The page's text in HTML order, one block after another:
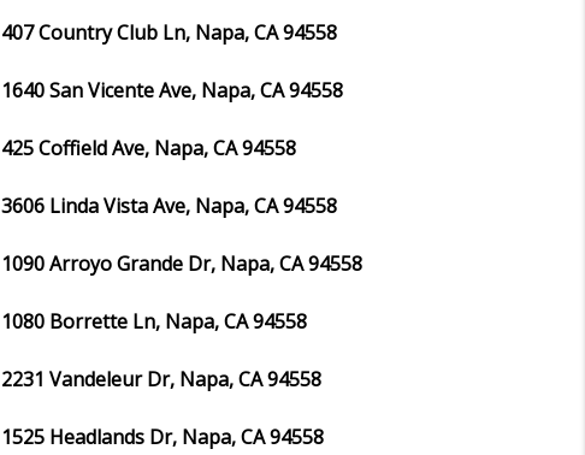
407 Country Club Ln, Napa, CA 94558
1640 San Vicente Ave, Napa, CA 94558
425 Coffield Ave, Napa, CA 94558
3606 Linda Vista Ave, Napa, CA 94558
1090 Arroyo Grande Dr, Napa, CA 94558
1080 Borrette Ln, Napa, CA 94558
2231 Vandeleur Dr, Napa, CA 94558
1525 Headlands Dr, Napa, CA 94558